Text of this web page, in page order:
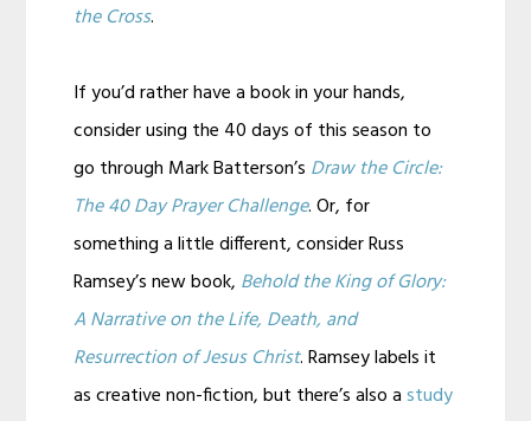
the Cross.
If you’d rather have a book in your hands,
consider using the 40 days of this season to
go through Mark Batterson’s Draw the Circle:
The 40 Day Prayer Challenge. Or, for
something a little different, consider Russ
Ramsey’s new book, Behold the King of Glory:
A Narrative on the Life, Death, and
Resurrection of Jesus Christ. Ramsey labels it
as creative non-fiction, but there’s also astudy